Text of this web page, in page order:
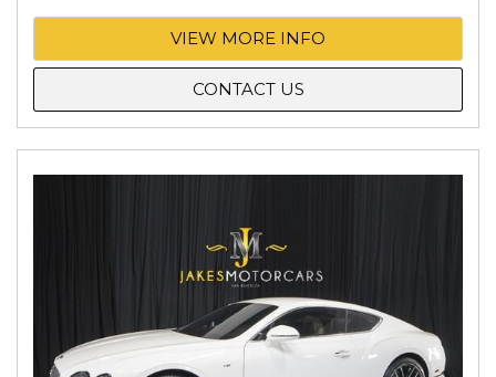
VIEW MORE INFO
CONTACT US